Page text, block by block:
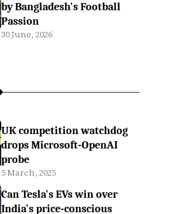
by Bangladesh's Football
Passion
30 June, 2026
UK competition watchdog
drops Microsoft-OpenAI
probe
5 March, 2025
Can Tesla's EVs win over
India's price-conscious